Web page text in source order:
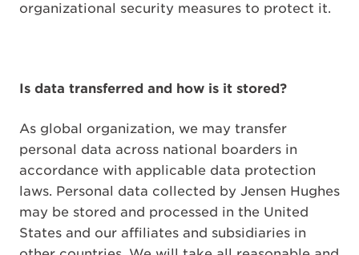
organizational security measures to protect it.
Is data transferred and how is it stored?
As global organization, we may transfer
personal data across national boarders in
accordance with applicable data protection
laws. Personal data collected by Jensen Hughes
may be stored and processed in the United
States and our affiliates and subsidiaries in